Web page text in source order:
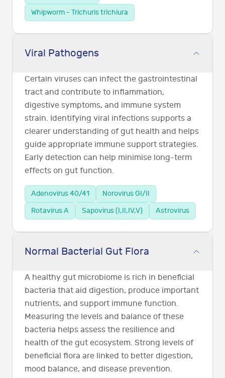
Whipworm - Trichuris trichiura
Viral Pathogens
Certain viruses can infect the gastrointestinal
tract and contribute to inflammation,
digestive symptoms, and immune system
strain. Identifying viral infections supports a
clearer understanding of gut health and helps
guide appropriate immune support strategies.
Early detection can help minimise long-term
effects on gut function.
Adenovirus 40/41
Norovirus GI/II
Rotavirus A
Sapovirus (I,II,IV,V) Astrovirus
Normal Bacterial Gut Flora
A healthy gut microbiome is rich in beneficial
bacteria that aid digestion, produce important
nutrients, and support immune function.
Measuring the levels and balance of these
bacteria helps assess the resilience and
health of the gut ecosystem. Strong levels of
beneficial flora are linked to better digestion,
mood balance, and disease prevention.